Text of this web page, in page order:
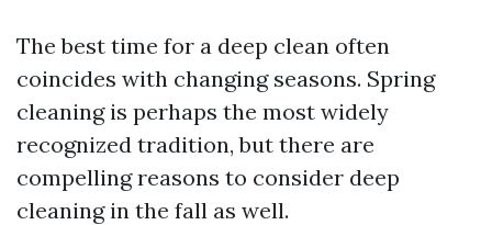
The best time for a deep clean often
coincides with changing seasons. Spring
cleaning is perhaps the most widely
recognized tradition, but there are
compelling reasons to consider deep
cleaning in the fall as well.